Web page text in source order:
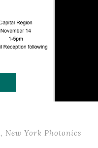
, New York Photonics